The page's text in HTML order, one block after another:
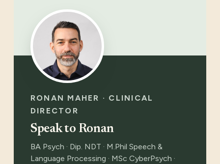
RONAN MAHER · CLINICAL
DIRECTOR
Speak to Ronan
BA Psych · Dip. NDT · M.Phil Speech &
Language Processing · MSc CyberPsych ·